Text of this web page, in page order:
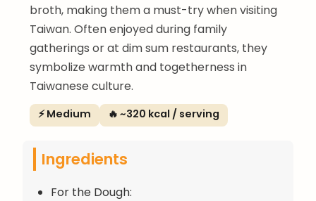
broth, making them a must-try when visiting
Taiwan. Often enjoyed during family
gatherings or at dim sum restaurants, they
symbolize warmth and togetherness in
Taiwanese culture.
⚡ Medium 🔥 ~320 kcal / serving
Ingredients
For the Dough: